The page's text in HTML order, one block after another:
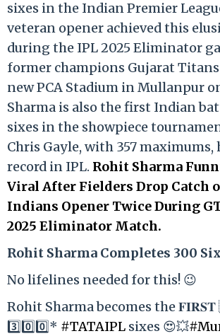
sixes in the Indian Premier
veteran opener achieved this
during the IPL 2025 Eliminator
former champions Gujarat
new PCA Stadium in Mullanpur
Sharma is also the first Indian
sixes in the showpiece
Chris Gayle, with 357 maximums,
record in IPL. Rohit Sharma
Viral After Fielders Drop Catch
Indians Opener Twice During
2025 Eliminator Match.
Rohit Sharma Completes 300
No lifelines needed for this! 😉
Rohit Sharma becomes the
3️⃣0️⃣0️⃣* #TATAIPL sixes 😍💥